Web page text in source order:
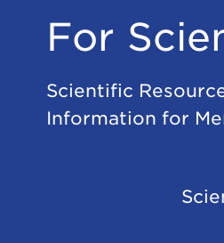
For
Scientific
Information for